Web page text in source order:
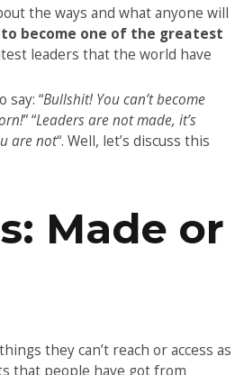
the ways and what anyone will
to become one of the greatest
leaders that the world have
say: “Bullshit! You can’t become
” “Leaders are not made, it’s
are not“. Well, let’s discuss this
Made or
they can’t reach or access as
that people have got from